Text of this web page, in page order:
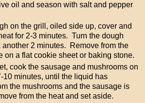
oil and season with salt and pepper
on the grill, oiled side up, cover and
for 2-3 minutes. Turn the dough
another 2 minutes. Remove from the
on a flat cookie sheet or baking stone.
cook the sausage and mushrooms on
10 minutes, until the liquid has
the mushrooms and the sausage is
from the heat and set aside.